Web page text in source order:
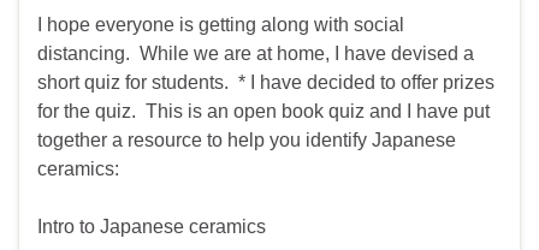
I hope everyone is getting along with social
distancing. While we are at home, I have devised a
short quiz for students. * I have decided to offer prizes
for the quiz. This is an open book quiz and I have put
together a resource to help you identify Japanese
ceramics:
Intro to Japanese ceramics